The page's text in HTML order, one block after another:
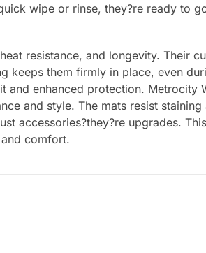
wipe or rinse, they?re ready to
resistance, and longevity. Their
keeps them firmly in place, even
and enhanced protection. Metrocity
and style. The mats resist staining
accessories?they?re upgrades. This
comfort.